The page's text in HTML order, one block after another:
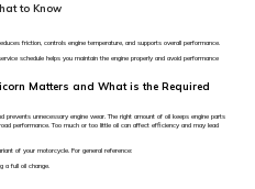
to Know
friction, controls engine temperature, and supports overall performance.
schedule helps you maintain the engine properly and avoid performance
Matters and What is the Required
prevents unnecessary engine wear. The right amount of oil keeps engine parts
performance. Too much or too little oil can affect efficiency and may lead
of your motorcycle. For general reference:
a full oil change.